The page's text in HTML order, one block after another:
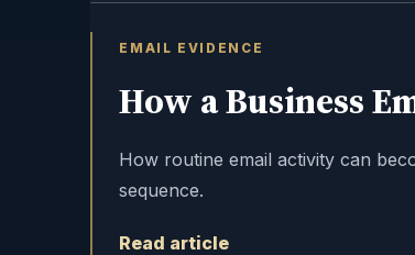
EMAIL EVIDENCE
How a Business
How routine email activity can
sequence.
Read article